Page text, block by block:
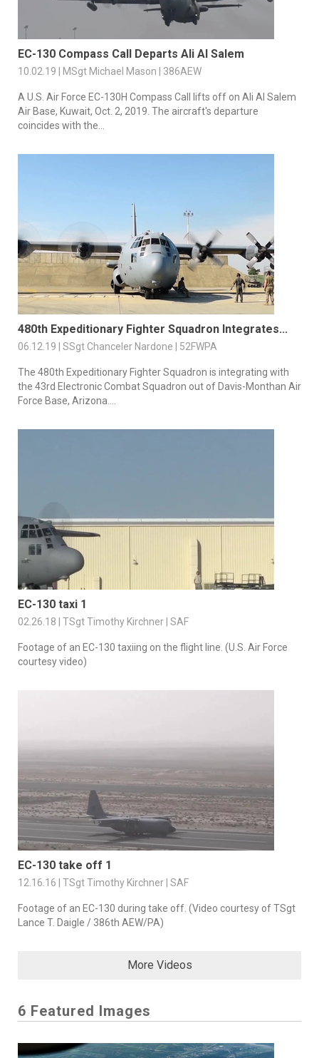
EC-130 Compass Call Departs Ali Al Salem
10.02.19 | MSgt Michael Mason | 386AEW
A U.S. Air Force EC-130H Compass Call lifts off on Ali Al Salem
Air Base, Kuwait, Oct. 2, 2019. The aircraft's departure
coincides with the...
480th Expeditionary Fighter Squadron Integrates...
06.12.19 | SSgt Chanceler Nardone | 52FWPA
The 480th Expeditionary Fighter Squadron is integrating with
the 43rd Electronic Combat Squadron out of Davis-Monthan Air
Force Base, Arizona....
EC-130 taxi 1
02.26.18 | TSgt Timothy Kirchner | SAF
Footage of an EC-130 taxiing on the flight line. (U.S. Air Force
courtesy video)
EC-130 take off 1
12.16.16 | TSgt Timothy Kirchner | SAF
Footage of an EC-130 during take off. (Video courtesy of TSgt
Lance T. Daigle / 386th AEW/PA)
More Videos
6 Featured Images